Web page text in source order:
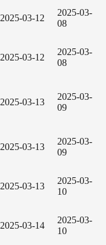
2025-03-12
2025-03-
08
2025-03-12
2025-03-
08
2025-03-13
2025-03-
09
2025-03-13
2025-03-
09
2025-03-13
2025-03-
10
2025-03-14
2025-03-
10